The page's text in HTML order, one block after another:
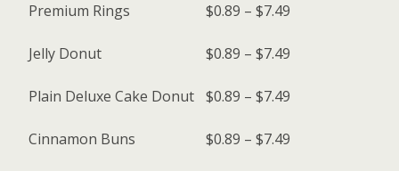
Premium Rings $0.89 – $7.49
Jelly Donut $0.89 – $7.49
Plain Deluxe Cake Donut $0.89 – $7.49
Cinnamon Buns $0.89 – $7.49